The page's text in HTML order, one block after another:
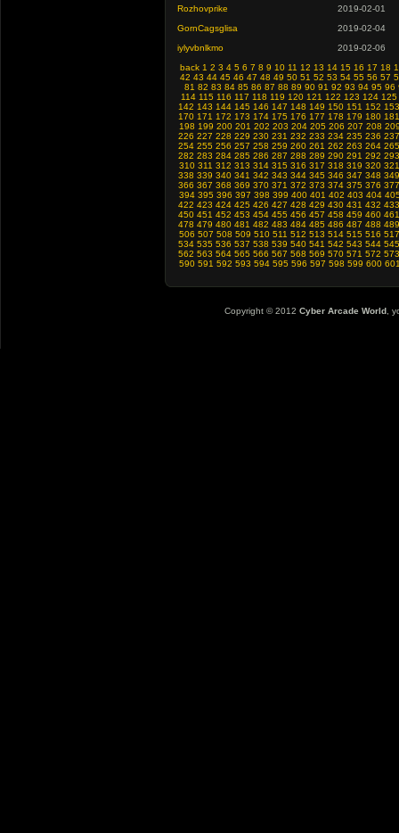
Rozhovprike
2019-02-01
GornCagsglisa
2019-02-04
iylyvbnlkmo
2019-02-06
back 1 2 3 4 5 6 7 8 9 10 11 12 13 14 15 16 17 18
42 43 44 45 46 47 48 49 50 51 52 53 54 55 56 57
81 82 83 84 85 86 87 88 89 90 91 92 93 94 95 96
114 115 116 117 118 119 120 121 122 123 124 125
142 143 144 145 146 147 148 149 150 151 152 153
170 171 172 173 174 175 176 177 178 179 180 181
198 199 200 201 202 203 204 205 206 207 208
226 227 228 229 230 231 232 233 234 235 236 237
254 255 256 257 258 259 260 261 262 263 264 265
282 283 284 285 286 287 288 289 290 291 292 293
310 311 312 313 314 315 316 317 318 319 320 321
338 339 340 341 342 343 344 345 346 347 348 349
366 367 368 369 370 371 372 373 374 375 376 377
394 395 396 397 398 399 400 401 402 403 404
422 423 424 425 426 427 428 429 430 431 432 433
450 451 452 453 454 455 456 457 458 459 460 461
478 479 480 481 482 483 484 485 486 487 488 489
506 507 508 509 510 511 512 513 514 515 516 517
534 535 536 537 538 539 540 541 542 543 544 545
562 563 564 565 566 567 568 569 570 571 572 573
590 591 592 593 594 595 596 597 598 599 600
Copyright © 2012 Cyber Arcade World ,